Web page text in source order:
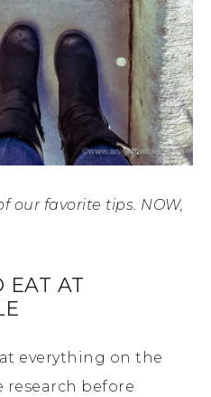
our favorite tips. NOW,
EAT AT
everything on the
research before